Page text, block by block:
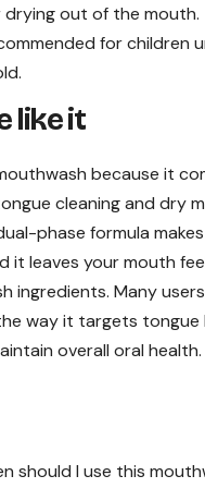
out of the mouth.
for children
like it
because it
cleaning and dry
phase formula
it leaves your mouth
ingredients. Many users
way it targets tongue
overall oral health.
should I use this